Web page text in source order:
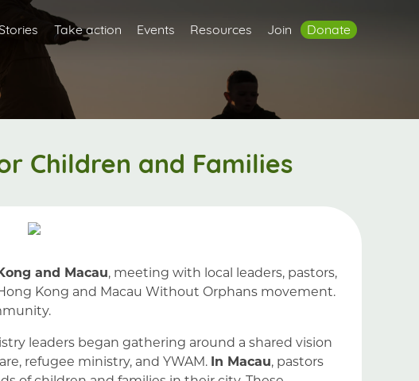
Take action Events Resources Join Donate
Children and Families
and Macau, meeting with local leaders, pastors,
Kong and Macau Without Orphans movement.
leaders began gathering around a shared vision
refugee ministry, and YWAM. In Macau, pastors